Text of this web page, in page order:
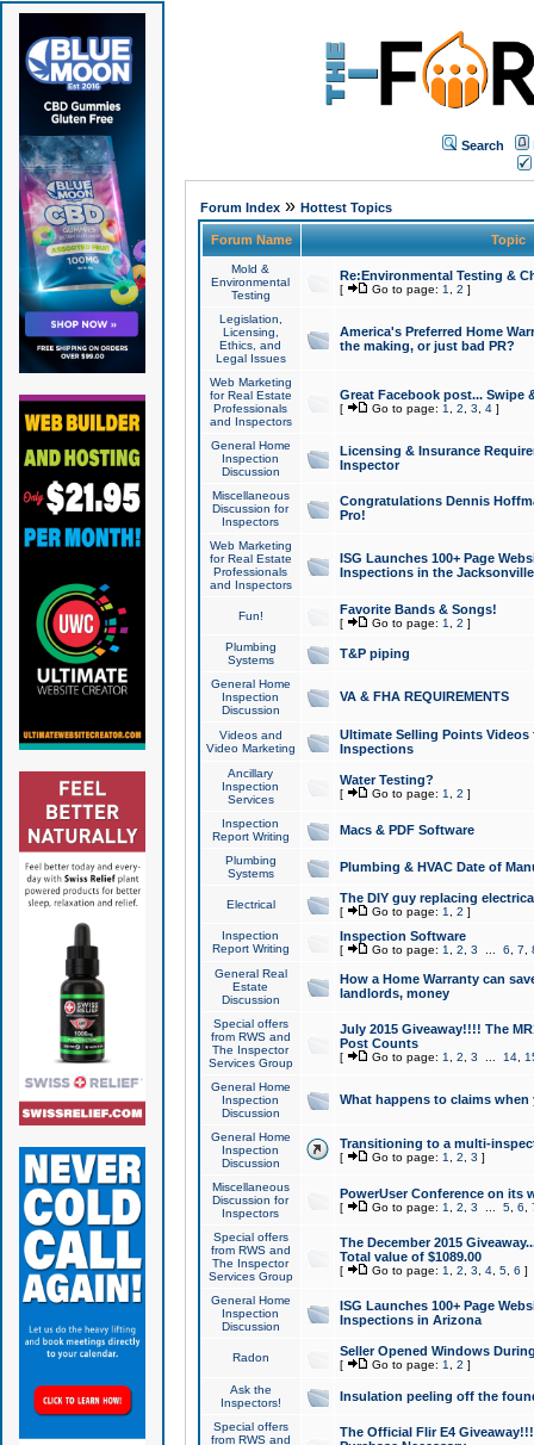
Search
Forum Index» Hottest Topics
Forum Name Topic
Mold &
Environmental
Testing
Re:Environmental Testing &
[ Go to page: 1 2 ]
Legislation,
Licensing,
Ethics, and
Legal Issues
America's Preferred Home
the making, or just bad PR?
Web Marketing
for Real Estate
Professionals
and Inspectors
Great Facebook post... Swipe
[ Go to page: 1 2 3 4]
General Home
Inspection
Discussion
Licensing & Insurance
Inspector
Miscellaneous
Discussion for
Inspectors
Congratulations Dennis
Pro!
Web Marketing
for Real Estate
Professionals
and Inspectors
ISG Launches 100+ Page
Inspections in the Jacksonville
Fun! Favorite Bands & Songs!
[ Go to page: 1 2 ]
Plumbing
Systems
T&P piping
General Home
Inspection
Discussion
VA & FHA REQUIREMENTS
Videos and
Video Marketing
Ultimate Selling Points
Inspections
Ancillary
Inspection
Services
Water Testing?
[ Go to page: 1 2 ]
Inspection
Report Writing
Macs & PDF Software
Plumbing
Systems
Plumbing & HVAC Date of
Electrical The DIY guy replacing
[ Go to page: 1 2 ]
Inspection
Report Writing
Inspection Software
[ Go to page: 1 2 3 6 7
General Real
Estate
Discussion
How a Home Warranty can
landlords, money
Special offers
from RWS and
The Inspector
Services Group
July 2015 Giveaway!!!! The
Post Counts
[ Go to page: 1 2 3 14,
General Home
Inspection
Discussion
What happens to claims
General Home
Inspection
Discussion
Transitioning to a multi-
[ Go to page: 1 2 3 ]
Miscellaneous
Discussion for
Inspectors
PowerUser Conference on its
[ Go to page: 1 2 3 5, 6
Special offers
from RWS and
The Inspector
Services Group
The December 2015
Total value of $1089.00
[ Go to page: 1 2 3 4, 5, 6 ]
General Home
Inspection
Discussion
ISG Launches 100+ Page
Inspections in Arizona
Radon Seller Opened Windows
[ Go to page: 1 2 ]
Ask the
Inspectors!
Insulation peeling off the
Special offers
from RWS and
The Official Flir E4